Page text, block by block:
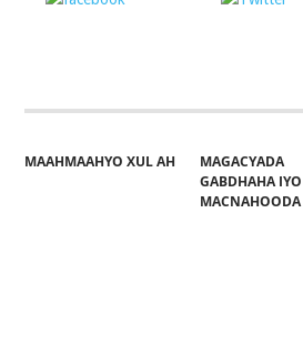
MAAHMAAHYO XUL AH
MAGACYADA
GABDHAHA IYO
MACNAHOODA